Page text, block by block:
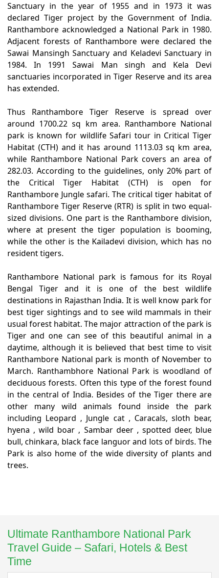
Sanctuary in the year of 1955 and in 1973 it was
declared Tiger project by the Government of India.
Ranthambore acknowledged a National Park in 1980.
Adjacent forests of Ranthambore were declared the
Sawai Mansingh Sanctuary and Keladevi Sanctuary in
1984. In 1991 Sawai Man singh and Kela Devi
sanctuaries incorporated in Tiger Reserve and its area
has extended.
Thus Ranthambore Tiger Reserve is spread over
around 1700.22 sq km area. Ranthambore National
park is known for wildlife Safari tour in Critical Tiger
Habitat (CTH) and it has around 1113.03 sq km area,
while Ranthambore National Park covers an area of
282.03. According to the guidelines, only 20% part of
the Critical Tiger Habitat (CTH) is open for
Ranthambore Jungle safari. The critical tiger habitat of
Ranthambore Tiger Reserve (RTR) is split in two equal-
sized divisions. One part is the Ranthambore division,
where at present the tiger population is booming,
while the other is the Kailadevi division, which has no
resident tigers.
Ranthambore National park is famous for its Royal
Bengal Tiger and it is one of the best wildlife
destinations in Rajasthan India. It is well know park for
best tiger sightings and to see wild mammals in their
usual forest habitat. The major attraction of the park is
Tiger and one can see of this beautiful animal in a
daytime, although it is believed that best time to visit
Ranthambore National park is month of November to
March. Ranthambhore National Park is woodland of
deciduous forests. Often this type of the forest found
in the central of India. Besides of the Tiger there are
other many wild animals found inside the park
including Leopard , Jungle cat , Caracals, sloth bear,
hyena , wild boar , Sambar deer , spotted deer, blue
bull, chinkara, black face languor and lots of birds. The
Park is also home of the wide diversity of plants and
trees.
Ultimate Ranthambore National Park
Travel Guide – Safari, Hotels & Best
Time